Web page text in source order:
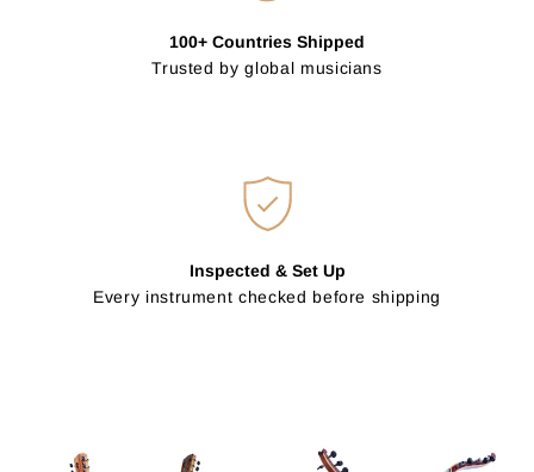
100+ Countries Shipped
Trusted by global musicians
Inspected & Set Up
Every instrument checked before shipping